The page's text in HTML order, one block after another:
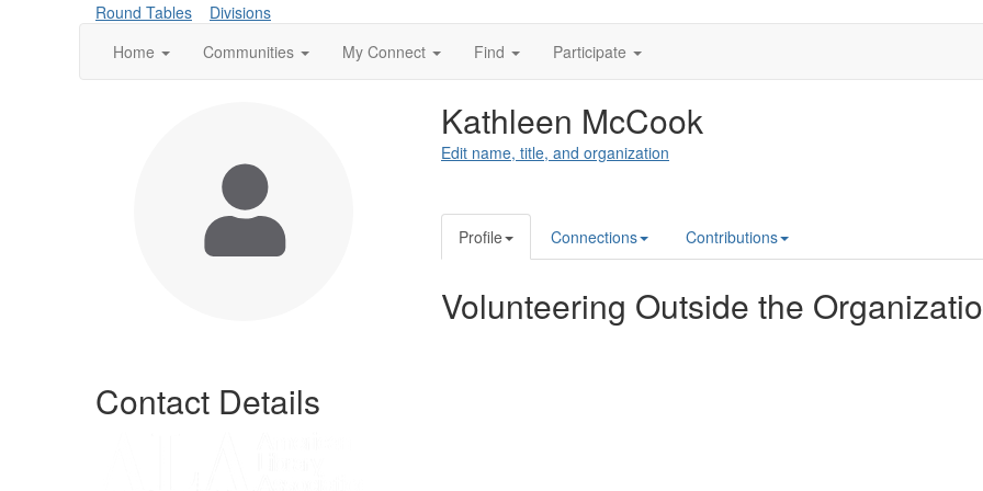
Round Tables
Divisions
Home
Communities My Connect Find Participate
Contact Details
Kathleen McCook
Edit name, title, and organization
Profile Connections Contributions
Volunteering Outside the